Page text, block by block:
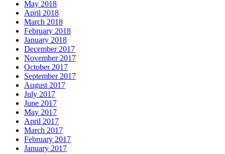
May 2018
April 2018
March 2018
February 2018
January 2018
December 2017
November 2017
October 2017
September 2017
August 2017
July 2017
June 2017
May 2017
April 2017
March 2017
February 2017
January 2017